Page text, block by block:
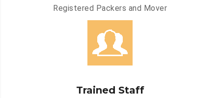
Registered Packers and Mover
Trained Staff